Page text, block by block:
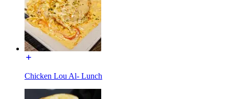
Chicken Lou Al- Lunch